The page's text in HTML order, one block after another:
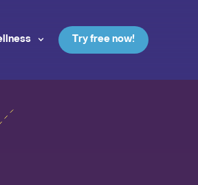
Try free now!